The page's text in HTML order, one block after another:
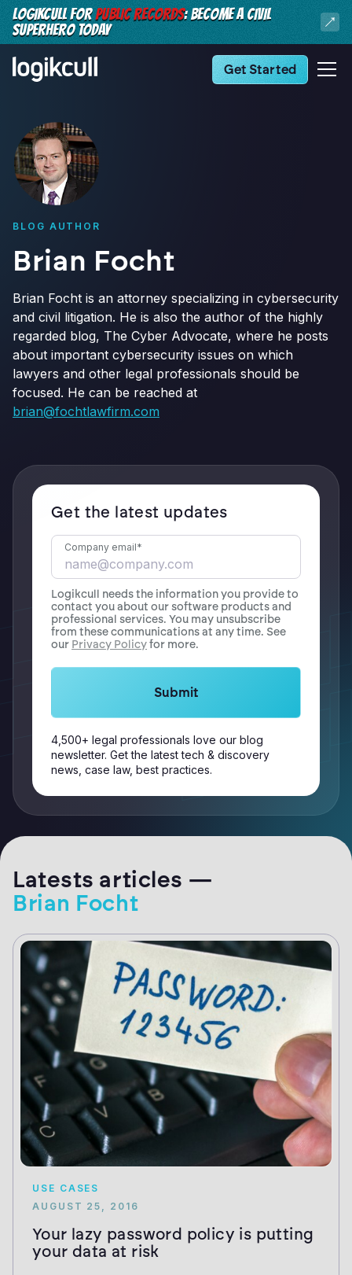
LOGIKCULL FORPUBLIC RECORDS: BECOME A CIVIL
SUPERHERO TODAY
Get Started
BLOG AUTHOR
Brian Focht
Brian Focht is an attorney specializing in cybersecurity
and civil litigation. He is also the author of the highly
regarded blog, The Cyber Advocate, where he posts
about important cybersecurity issues on which
lawyers and other legal professionals should be
focused. He can be reached at
brian@fochtlawfirm.com
Get the latest updates
Company email*
Logikcull needs the information you provide to
contact you about our software products and
professional services. You may unsubscribe
from these communications at any time. See
our Privacy Policyfor more.
4,500+ legal professionals love our blog
newsletter. Get the latest tech & discovery
news, case law, best practices.
Latests articles —
Brian Focht
USE CASES
AUGUST 25, 2016
Your lazy password policy is putting
your data at risk